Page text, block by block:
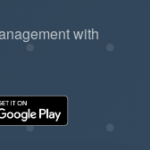
with